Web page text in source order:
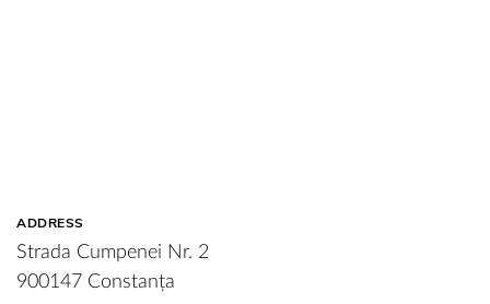
ADDRESS
Strada Cumpenei Nr. 2
900147 Constanța